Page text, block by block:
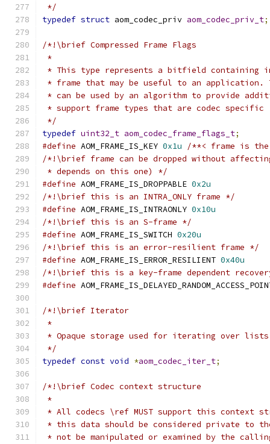
*/
typedef struct aom_codec_priv aom_codec_priv_t;
/*!\brief Compressed Frame Flags
*
* This type represents a bitfield containing
* frame that may be useful to an
* can be used by an algorithm to provide
* support frame types that are codec specific
*/
typedef uint32_t aom_codec_frame_flags_t;
#define AOM_FRAME_IS_KEY 0x1u
/**< frame is
/*!\brief frame can be dropped without
* depends on this one) */
#define AOM_FRAME_IS_DROPPABLE 0x2u
/*!\brief this is an INTRA_ONLY frame */
#define AOM_FRAME_IS_INTRAONLY 0x10u
/*!\brief this is an S-frame */
#define AOM_FRAME_IS_SWITCH 0x20u
/*!\brief this is an error-resilient frame */
#define AOM_FRAME_IS_ERROR_RESILIENT 0x40u
/*!\brief this is a key-frame dependent
#define
/*!\brief Iterator
*
* Opaque storage used for iterating over
*/
typedef const void *aom_codec_iter_t;
/*!\brief Codec context structure
*
* All codecs \ref MUST support this context
* this data should be considered private to
* not be manipulated or examined by the